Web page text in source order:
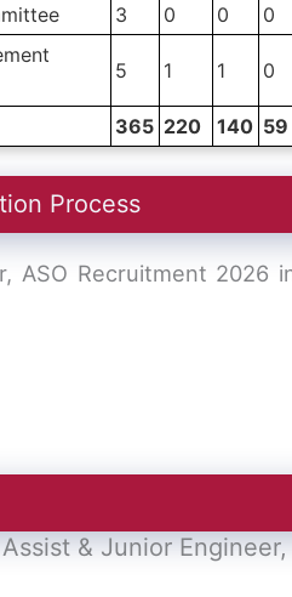
3 0 0 0
5 1 1 0
365 220 140 59
Process
ASO Recruitment 2026
& Junior Engineer,